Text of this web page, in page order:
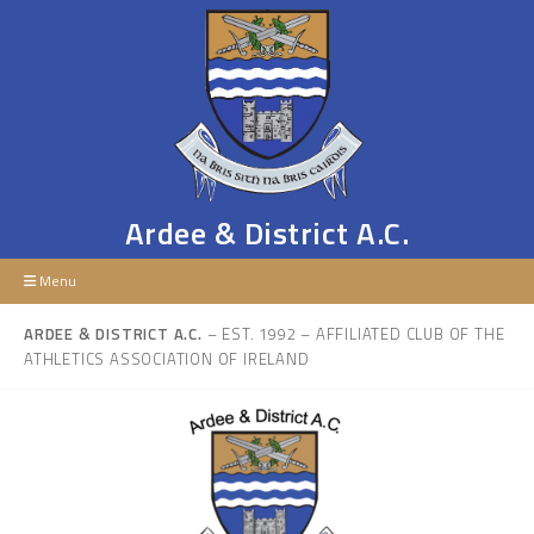
Ardee & District A.C.
Menu
ARDEE & DISTRICT A.C. – EST. 1992 – AFFILIATED CLUB OF THE
ATHLETICS ASSOCIATION OF IRELAND